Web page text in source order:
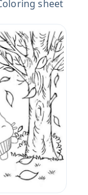
sheet